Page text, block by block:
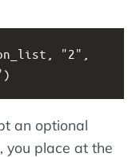
"2",
an optional
you place at the